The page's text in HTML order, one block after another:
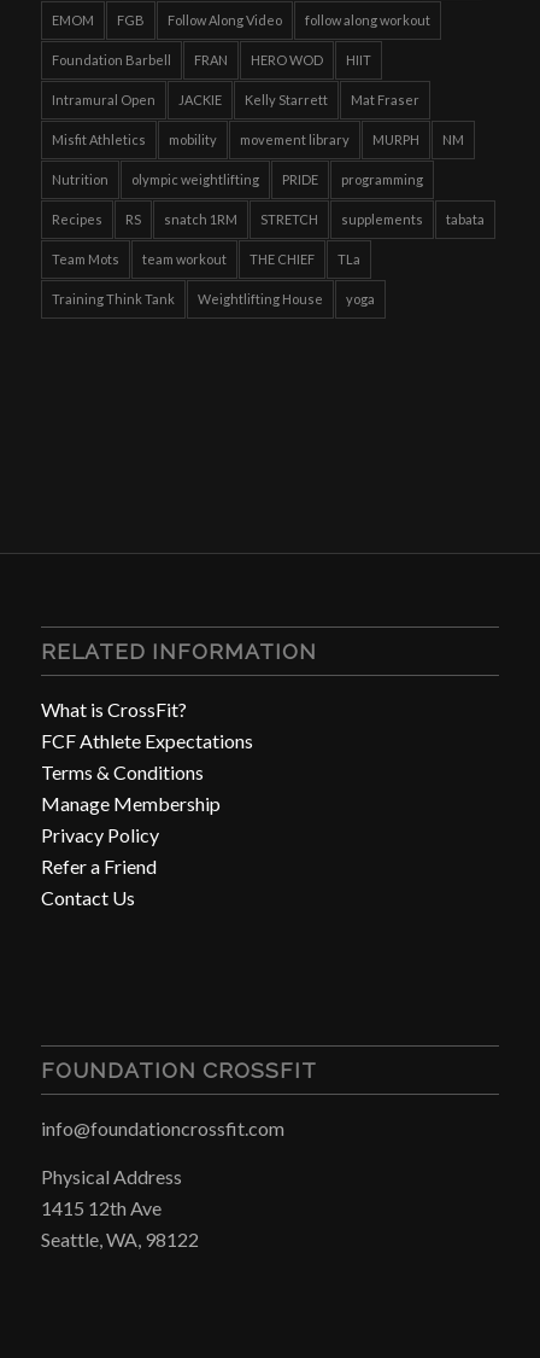
EMOM FGB Follow Along Video follow along workout
Foundation Barbell FRAN HERO WOD HIIT
Intramural Open JACKIE Kelly Starrett Mat Fraser
Misfit Athletics mobility movement library MURPH NM
Nutrition olympic weightlifting PRIDE programming
Recipes RS snatch 1RM STRETCH supplements tabata
Team Mots team workout THE CHIEF TLa
Training Think Tank Weightlifting House yoga
RELATED INFORMATION
What is CrossFit?
FCF Athlete Expectations
Terms & Conditions
Manage Membership
Privacy Policy
Refer a Friend
Contact Us
FOUNDATION CROSSFIT
info@foundationcrossfit.com
Physical Address
1415 12th Ave
Seattle, WA, 98122